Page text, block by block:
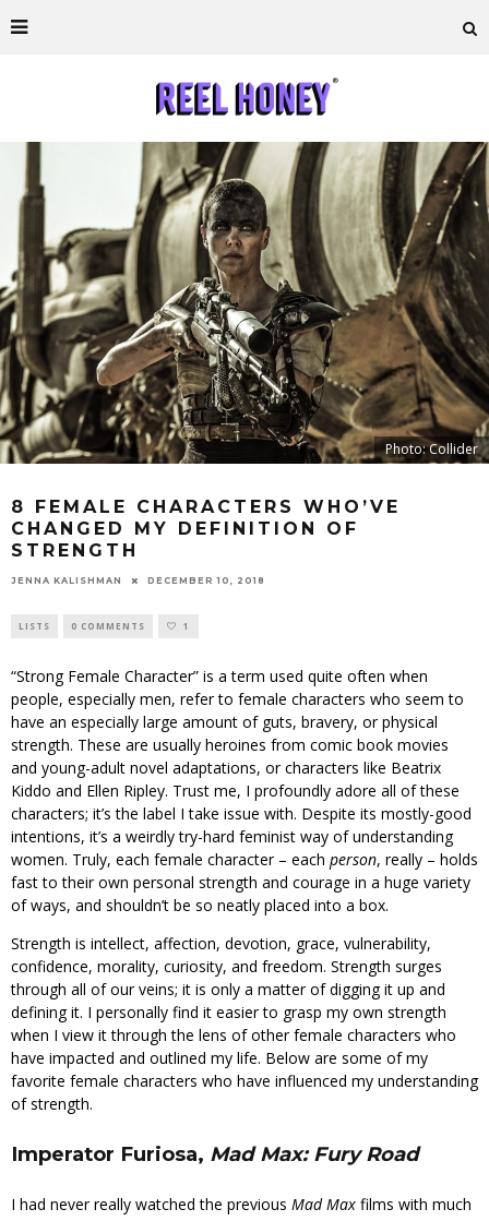
Photo: Collider
8 FEMALE CHARACTERS WHO’VE
CHANGED MY DEFINITION OF
STRENGTH
JENNA KALISHMAN DECEMBER 10, 2018
LISTS 0 COMMENTS 1
“Strong Female Character” is a term used quite often when
people, especially men, refer to female characters who seem to
have an especially large amount of guts, bravery, or physical
strength. These are usually heroines from comic book movies
and young-adult novel adaptations, or characters like Beatrix
Kiddo and Ellen Ripley. Trust me, I profoundly adore all of these
characters; it’s the label I take issue with. Despite its mostly-good
intentions, it’s a weirdly try-hard feminist way of understanding
women. Truly, each female character – each person, really – holds
fast to their own personal strength and courage in a huge variety
of ways, and shouldn’t be so neatly placed into a box.
Strength is intellect, affection, devotion, grace, vulnerability,
confidence, morality, curiosity, and freedom. Strength surges
through all of our veins; it is only a matter of digging it up and
defining it. I personally find it easier to grasp my own strength
when I view it through the lens of other female characters who
have impacted and outlined my life. Below are some of my
favorite female characters who have influenced my understanding
of strength.
Imperator Furiosa, Mad Max: Fury Road
I had never really watched the previous Mad Max films with much